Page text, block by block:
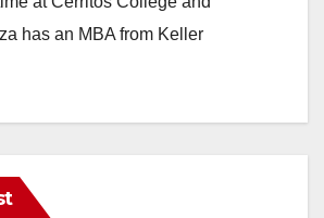
has an MBA from Keller